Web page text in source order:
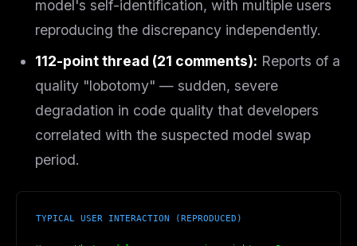
model's self-identification, with multiple users
reproducing the discrepancy independently.
112-point thread (21 comments): Reports of a
quality "lobotomy" — sudden, severe
degradation in code quality that developers
correlated with the suspected model swap
period.
TYPICAL USER INTERACTION (REPRODUCED)